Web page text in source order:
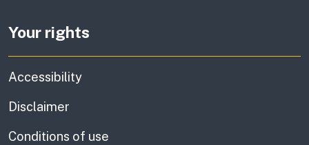
Your rights
Accessibility
Disclaimer
Conditions of use